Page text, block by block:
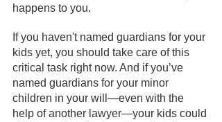
happens to you.
If you haven't named guardians for your
kids yet, you should take care of this
critical task right now. And if you’ve
named guardians for your minor
children in your will—even with the
help of another lawyer—your kids could